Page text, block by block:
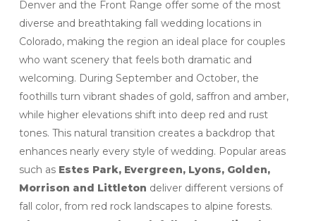
Denver and the Front Range offer some of the most
diverse and breathtaking fall wedding locations in
Colorado, making the region an ideal place for couples
who want scenery that feels both dramatic and
welcoming. During September and October, the
foothills turn vibrant shades of gold, saffron and amber,
while higher elevations shift into deep red and rust
tones. This natural transition creates a backdrop that
enhances nearly every style of wedding. Popular areas
such as Estes Park, Evergreen, Lyons, Golden,
Morrison and Littleton deliver different versions of
fall color, from red rock landscapes to alpine forests.